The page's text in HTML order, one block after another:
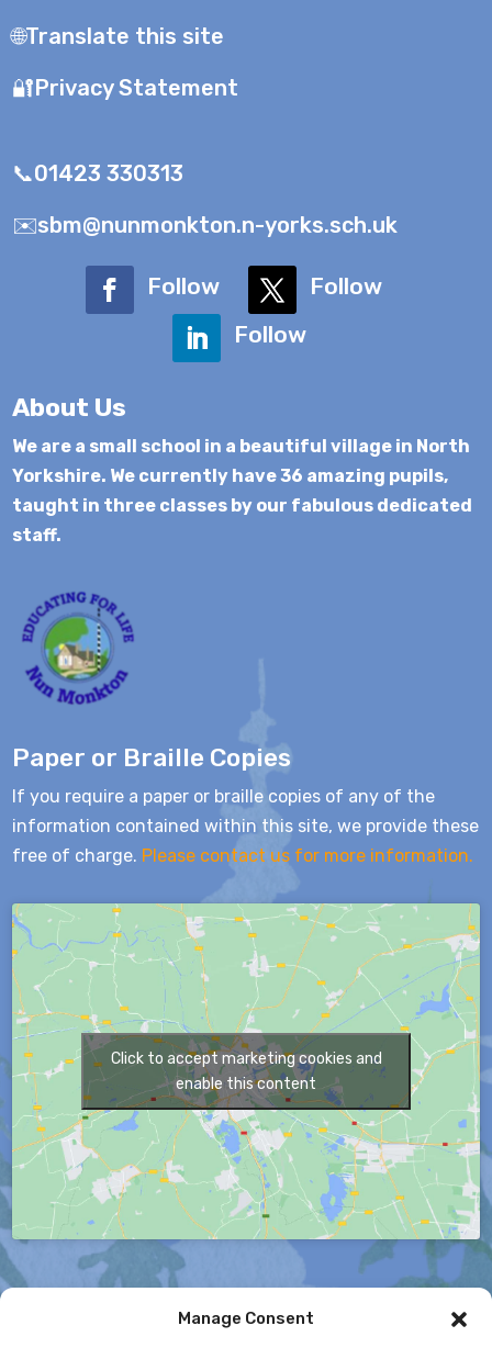
Manage Consent
🌐Translate this site
🔐Privacy Statement
📞01423 330313
✉️sbm@nunmonkton.n-yorks.sch.uk
Follow
Follow
Follow
About Us
We are a small school in a beautiful village in North
Yorkshire. We currently have 36 amazing pupils,
taught in three classes by our fabulous dedicated
staff.
Paper or Braille Copies
If you require a paper or braille copies of any of the
information contained within this site, we provide these
free of charge. Please contact us for more information.
Click to accept marketing cookies and
enable this content